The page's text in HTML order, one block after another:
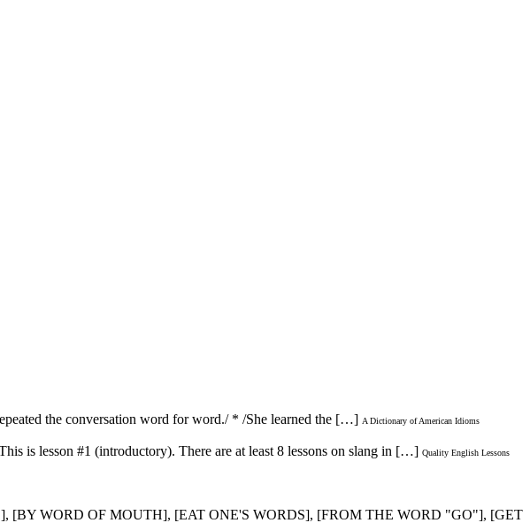
the conversation word for word./ * /She learned the […] A Dictionary of American Idioms
is lesson #1 (introductory). There are at least 8 lessons on slang in […] Quality English Lessons
[BY WORD OF MOUTH], [EAT ONE'S WORDS], [FROM THE WORD "GO"], [GET